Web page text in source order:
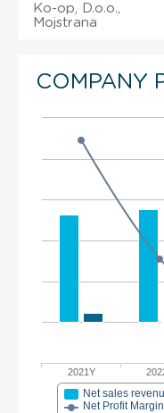
Ko-op, D.o.o.,
Mojstrana
COMPANY
2021Y
Net sales
Net Profit Margin